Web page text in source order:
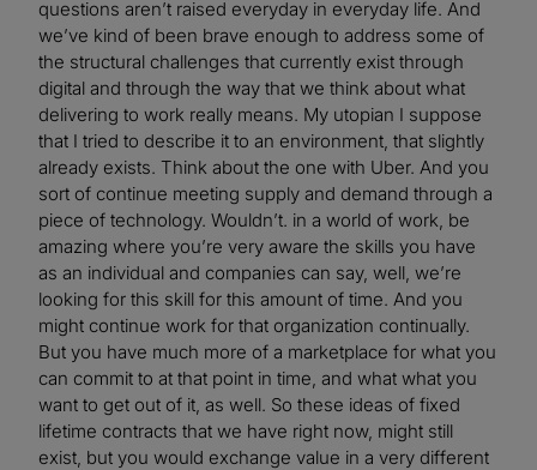
questions aren’t raised everyday in everyday life. And
we’ve kind of been brave enough to address some of
the structural challenges that currently exist through
digital and through the way that we think about what
delivering to work really means. My utopian I suppose
that I tried to describe it to an environment, that slightly
already exists. Think about the one with Uber. And you
sort of continue meeting supply and demand through a
piece of technology. Wouldn’t. in a world of work, be
amazing where you’re very aware the skills you have
as an individual and companies can say, well, we’re
looking for this skill for this amount of time. And you
might continue work for that organization continually.
But you have much more of a marketplace for what you
can commit to at that point in time, and what what you
want to get out of it, as well. So these ideas of fixed
lifetime contracts that we have right now, might still
exist, but you would exchange value in a very different